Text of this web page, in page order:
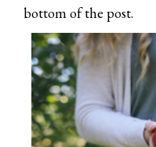
bottom of the post.